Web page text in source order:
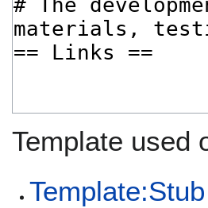
Template used
Template:Stub